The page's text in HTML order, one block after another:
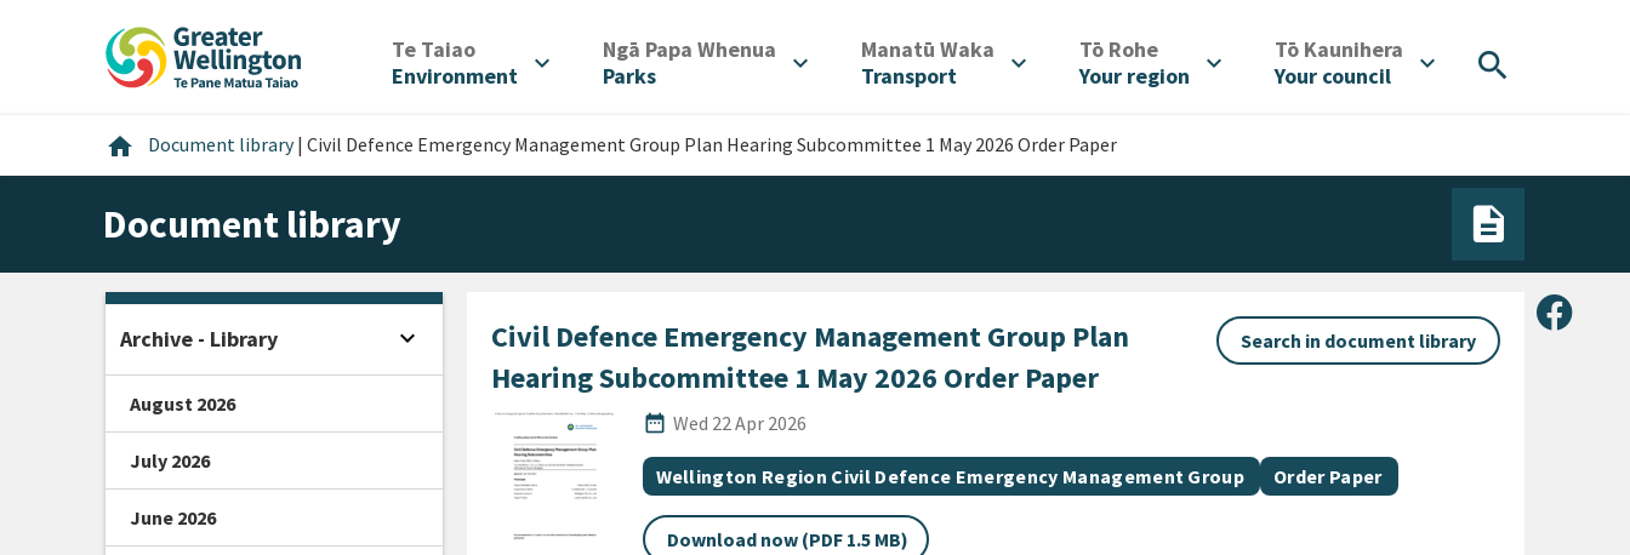
Te Taiao/
Environment
expand_more Ngā Papa Whenua
Parks
expand_more Manatū Waka
Transport
expand_more Tō Rohe/
Your region
expand_more Tō Kaunihera
Your council
expand_more search
home Home
Document library | Civil Defence Emergency Management Group Plan Hearing Subcommittee 1 May 2026 Order Paper
Document library
Share
Civil Defence Emergency Management Group Plan
Hearing Subcommittee 1 May 2026 Order Paper
Search in document library
date_range
Published Date
Wed 22 Apr 2026
All Tags
Document topic
Wellington Region Civil Defence Emergency Management Group Document category
Order Paper
Download now (PDF 1.5 MB)
Archive - Library expand_more Open sidebar
August 2026
July 2026
June 2026